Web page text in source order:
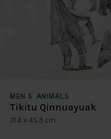
MEN & ANIMALS
Tikitu Qinnuayuak
31.4 x 45.3 cm